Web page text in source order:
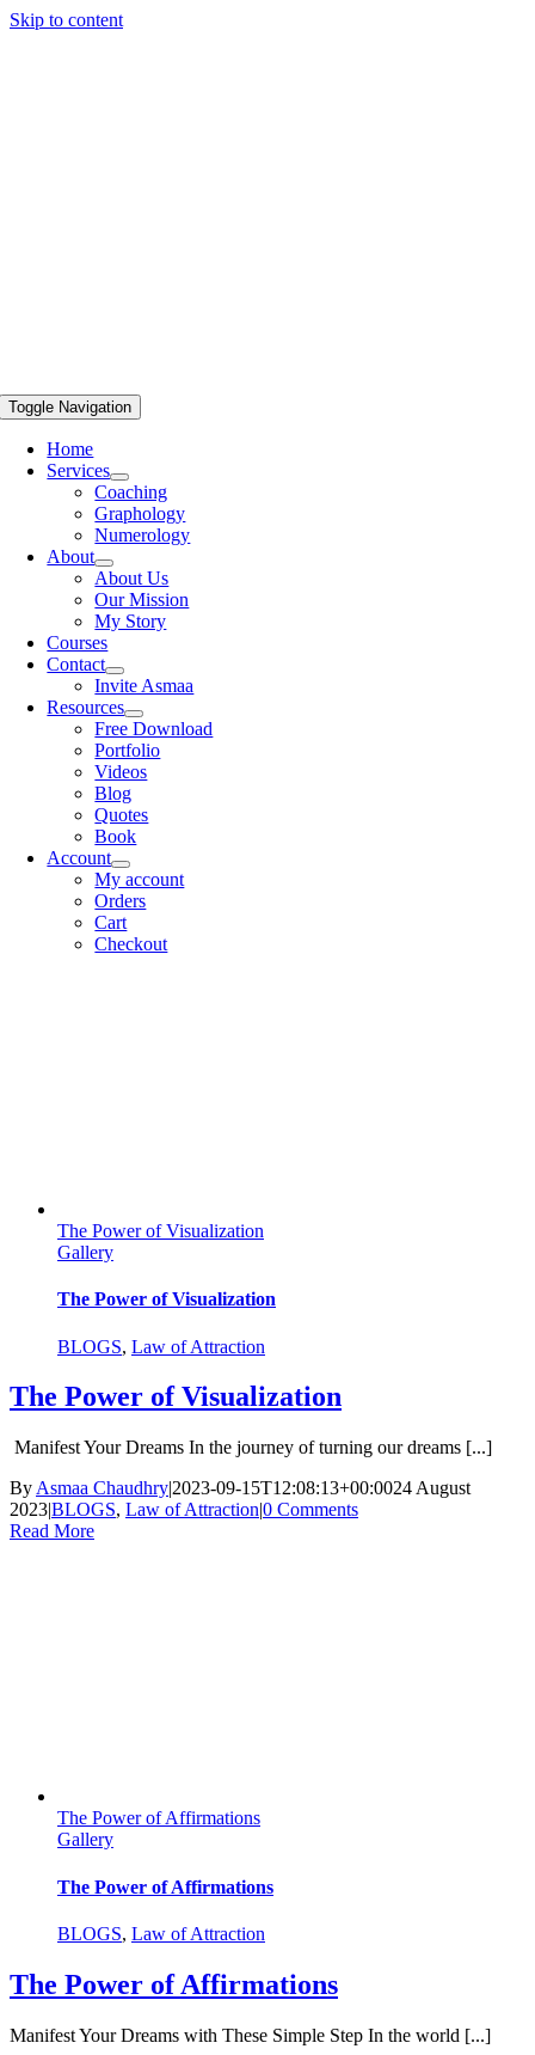
Skip to content
Toggle Navigation
Home
Services
Coaching
Graphology
Numerology
About
About Us
Our Mission
My Story
Courses
Contact
Invite Asmaa
Resources
Free Download
Portfolio
Videos
Blog
Quotes
Book
Account
My account
Orders
Cart
Checkout
The Power of Visualization
Gallery
The Power of Visualization
BLOGS, Law of Attraction
The Power of Visualization
Manifest Your Dreams In the journey of turning our dreams [...]
By Asmaa Chaudhry|2023-09-15T12:08:13+00:0024 August
2023|BLOGS, Law of Attraction|0 Comments
Read More
The Power of Affirmations
Gallery
The Power of Affirmations
BLOGS, Law of Attraction
The Power of Affirmations
Manifest Your Dreams with These Simple Step In the world [...]